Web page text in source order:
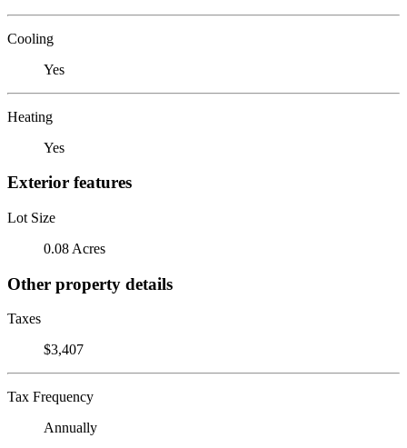
Cooling
Yes
Heating
Yes
Exterior features
Lot Size
0.08 Acres
Other property details
Taxes
$3,407
Tax Frequency
Annually